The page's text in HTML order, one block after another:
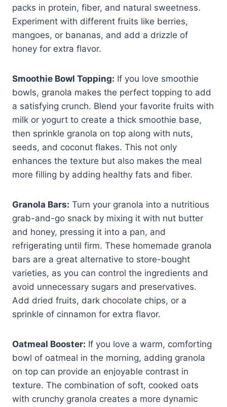
packs in protein, fiber, and natural sweetness.
Experiment with different fruits like berries,
mangoes, or bananas, and add a drizzle of
honey for extra flavor.
Smoothie Bowl Topping: If you love smoothie
bowls, granola makes the perfect topping to add
a satisfying crunch. Blend your favorite fruits with
milk or yogurt to create a thick smoothie base,
then sprinkle granola on top along with nuts,
seeds, and coconut flakes. This not only
enhances the texture but also makes the meal
more filling by adding healthy fats and fiber.
Granola Bars: Turn your granola into a nutritious
grab-and-go snack by mixing it with nut butter
and honey, pressing it into a pan, and
refrigerating until firm. These homemade granola
bars are a great alternative to store-bought
varieties, as you can control the ingredients and
avoid unnecessary sugars and preservatives.
Add dried fruits, dark chocolate chips, or a
sprinkle of cinnamon for extra flavor.
Oatmeal Booster: If you love a warm, comforting
bowl of oatmeal in the morning, adding granola
on top can provide an enjoyable contrast in
texture. The combination of soft, cooked oats
with crunchy granola creates a more dynamic